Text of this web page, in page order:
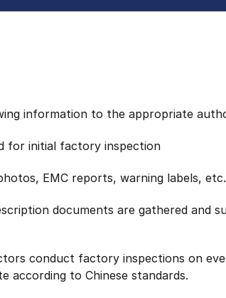
information to the appropriate
for initial factory inspection
EMC reports, warning labels, etc.
documents are gathered and
conduct factory inspections on
according to Chinese standards.